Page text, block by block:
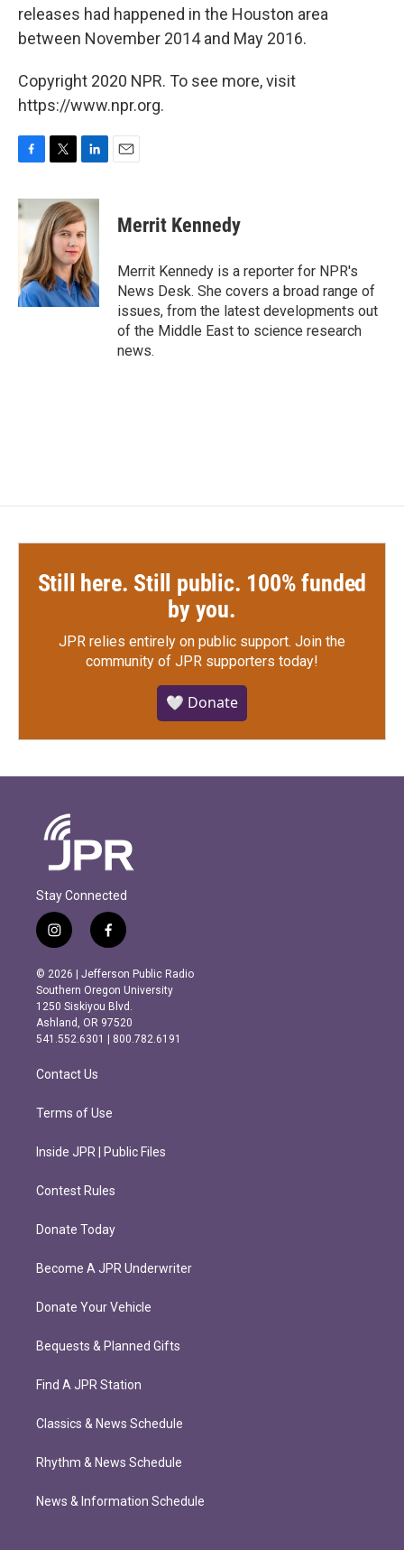
releases had happened in the Houston area
between November 2014 and May 2016.
Copyright 2020 NPR. To see more, visit
https://www.npr.org.
c
e
o
k
i
t
t
e
r
n
k
e
d
I
n
Merrit Kennedy
Merrit Kennedy is a reporter for NPR's
News Desk. She covers a broad range of
issues, from the latest developments out
of the Middle East to science research
news.
Still here. Still public. 100% funded
by you.
JPR relies entirely on public support. Join the
community of JPR supporters today!
🤍 Donate
Stay Connected
i
n
s
t
a
g
r
m
f
a
c
e
b
o
o
k
© 2026 | Jefferson Public Radio
Southern Oregon University
1250 Siskiyou Blvd.
Ashland, OR 97520
541.552.6301 | 800.782.6191
Contact Us
Terms of Use
Inside JPR | Public Files
Contest Rules
Donate Today
Become A JPR Underwriter
Donate Your Vehicle
Bequests & Planned Gifts
Find A JPR Station
Classics & News Schedule
Rhythm & News Schedule
News & Information Schedule